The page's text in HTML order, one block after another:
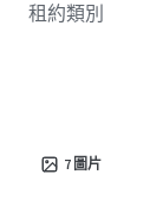
租約類別
7 圖片